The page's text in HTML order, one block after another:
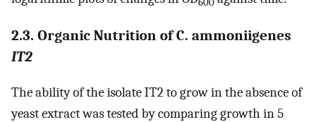
600
2.3. Organic Nutrition of C. ammoniigenes
IT2
The ability of the isolate IT2 to grow in the absence of
yeast extract was tested by comparing growth in 5